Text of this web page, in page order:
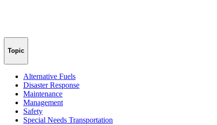
Topic
Alternative Fuels
Disaster Response
Maintenance
Management
Safety
Special Needs Transportation